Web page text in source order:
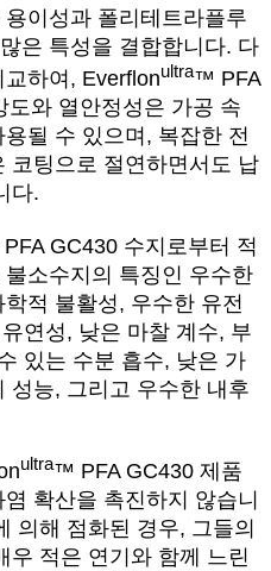
이성과 폴리테트라플루
은 특성을 결합합니다. 다
하여, Everflonultra™ PFA
도와 열안정성은 가공 속
될 수 있으며, 복잡한 전
코팅으로 절연하면서도 납
다.
GC430 수지로부터 적
소수지의 특징인 우수한
적 불활성, 우수한 유전
연성, 낮은 마찰 계수, 부
있는 수분 흡수, 낮은 가
성능, 그리고 우수한 내후
ultra™ PFA GC430 제품
확산을 촉진하지 않습니
의해 점화된 경우, 그들의
우 적은 연기와 함께 느린